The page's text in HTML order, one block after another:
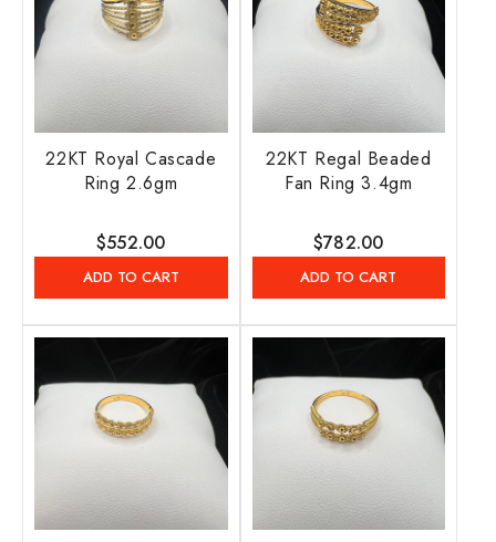
22KT Royal Cascade
Ring 2.6gm
Regular
price
$552.00
ADD TO CART
22KT Regal Beaded
Fan Ring 3.4gm
Regular
price
$782.00
ADD TO CART